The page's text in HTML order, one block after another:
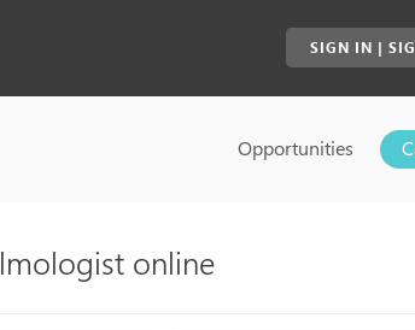
SIGN IN |
Opportunities
online